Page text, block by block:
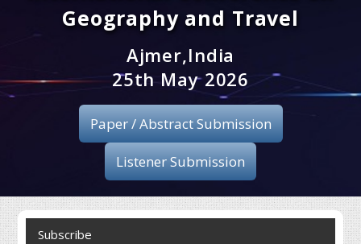
About SARC
Call for paper
Registration
Publication
Organizing Committee
Geography and Travel
Ajmer,India
25th May 2026
Paper / Abstract Submission
Listener Submission
Subscribe